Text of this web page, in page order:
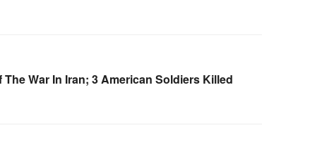
The War In Iran; 3 American Soldiers Killed